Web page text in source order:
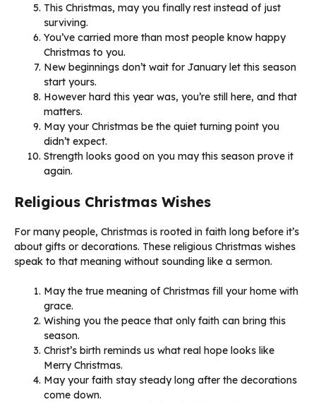
This Christmas, may you finally rest instead of just
surviving.
You’ve carried more than most people know happy
Christmas to you.
New beginnings don’t wait for January let this season
start yours.
However hard this year was, you’re still here, and that
matters.
May your Christmas be the quiet turning point you
didn’t expect.
Strength looks good on you may this season prove it
again.
Religious Christmas Wishes
For many people, Christmas is rooted in faith long before it’s
about gifts or decorations. These religious Christmas wishes
speak to that meaning without sounding like a sermon.
May the true meaning of Christmas fill your home with
grace.
Wishing you the peace that only faith can bring this
season.
Christ’s birth reminds us what real hope looks like
Merry Christmas.
May your faith stay steady long after the decorations
come down.